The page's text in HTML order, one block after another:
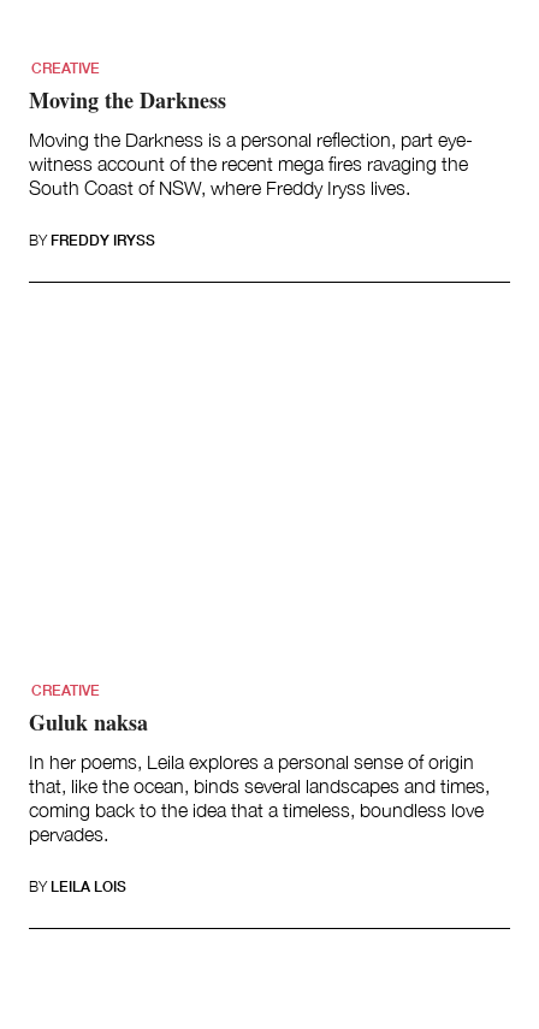
CREATIVE
Moving the Darkness
Moving the Darkness is a personal reflection, part eye-
witness account of the recent mega fires ravaging the
South Coast of NSW, where Freddy Iryss lives.
BY FREDDY IRYSS
CREATIVE
Guluk naksa
In her poems, Leila explores a personal sense of origin
that, like the ocean, binds several landscapes and times,
coming back to the idea that a timeless, boundless love
pervades.
BY LEILA LOIS